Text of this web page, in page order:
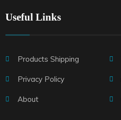
Useful Links
Products Shipping
Privacy Policy
About